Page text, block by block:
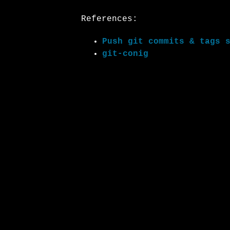
References:
Push git commits & tags
git-conig